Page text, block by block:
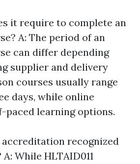
it require to complete an
A: The period of an
can differ depending
supplier and delivery
courses usually range
days, while online
paced learning options.
accreditation recognized
While HLTAID011